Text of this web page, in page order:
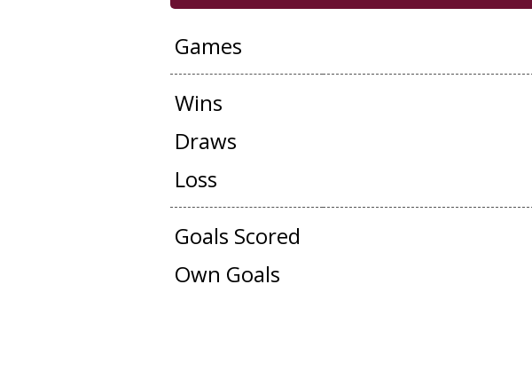
Games
Wins
Draws
Loss
Goals Scored
Own Goals